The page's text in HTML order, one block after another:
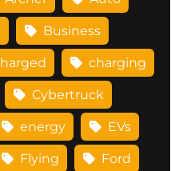
Business
charging
Cybertruck
energy EVs
Flying Ford